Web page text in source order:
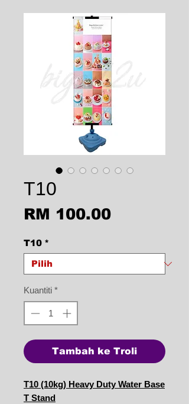
T10
RM 100.00Harga
T10 *
Kuantiti *
Tambah ke Troli
T10 (10kg) Heavy Duty Water Base
T Stand